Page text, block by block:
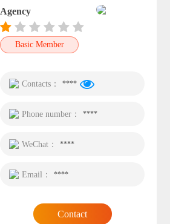
Agency
Basic Member
Contacts： ****
Phone number： ****
WeChat： ****
Email： ****
Contact